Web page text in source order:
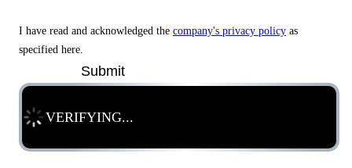
I have read and acknowledged the company's privacy policy as
specified here.
Submit
VERIFYING...